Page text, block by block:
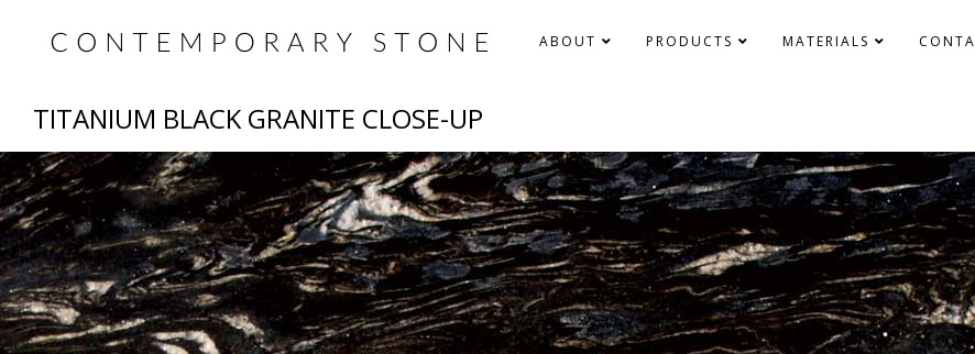
ABOUT PRODUCTS MATERIALS
TITANIUM BLACK GRANITE CLOSE-UP